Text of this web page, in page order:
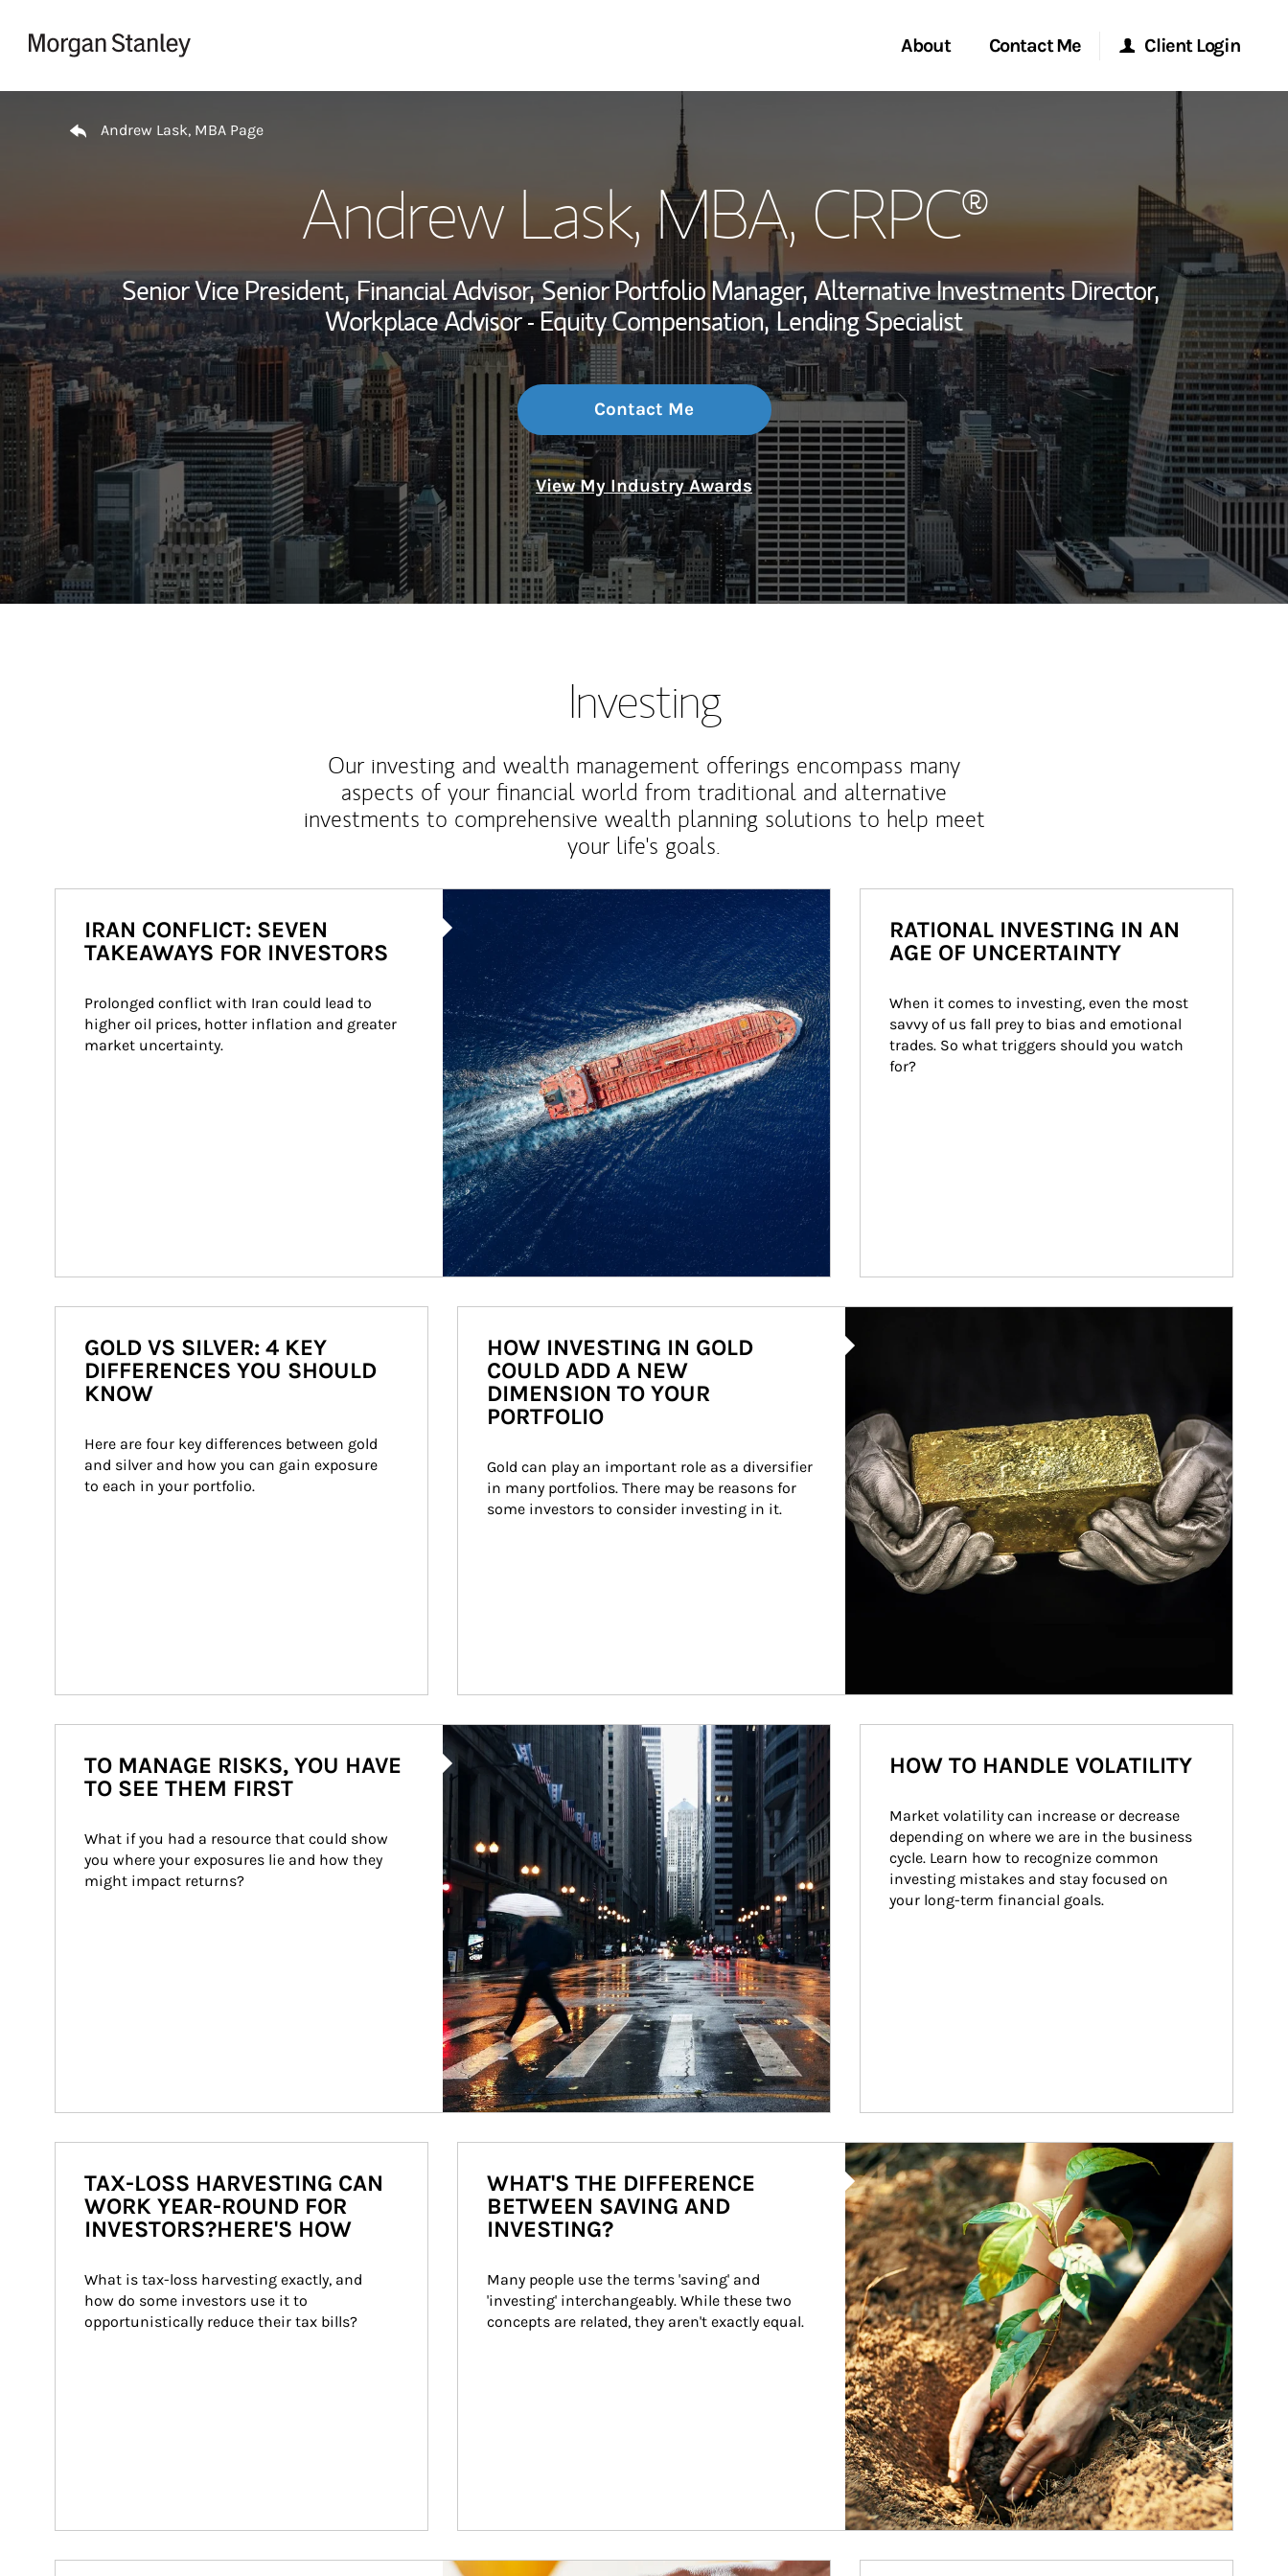
About
Wealth Management Global
Investment Office
Thought Leadership
Contact Me
Location
Client Login
Morgan Stanley Online
Morgan Stanley at Work
Research Portal
Matrix
Andrew Lask, MBA Page
Andrew Lask, MBA, CRPC®
Senior Vice President, Financial Advisor, Senior Portfolio Manager, Alternative Investments Director,
Workplace Advisor - Equity Compensation, Lending Specialist
Contact Me
View My Industry Awards
Investing
Our investing and wealth management offerings encompass many
aspects of your financial world from traditional and alternative
investments to comprehensive wealth planning solutions to help meet
your life's goals.
IRAN CONFLICT: SEVEN
TAKEAWAYS FOR INVESTORS
Prolonged conflict with Iran could lead to
higher oil prices, hotter inflation and greater
market uncertainty.
RATIONAL INVESTING IN AN
AGE OF UNCERTAINTY
When it comes to investing, even the most
savvy of us fall prey to bias and emotional
trades. So what triggers should you watch
for?
GOLD VS SILVER: 4 KEY
DIFFERENCES YOU SHOULD
KNOW
Here are four key differences between gold
and silver and how you can gain exposure
to each in your portfolio.
HOW INVESTING IN GOLD
COULD ADD A NEW
DIMENSION TO YOUR
PORTFOLIO
Gold can play an important role as a diversifier
in many portfolios. There may be reasons for
some investors to consider investing in it.
Article Image
TO MANAGE RISKS, YOU HAVE
TO SEE THEM FIRST
What if you had a resource that could show
you where your exposures lie and how they
might impact returns?
HOW TO HANDLE VOLATILITY
Market volatility can increase or decrease
depending on where we are in the business
cycle. Learn how to recognize common
investing mistakes and stay focused on
your long-term financial goals.
TAX-LOSS HARVESTING CAN
WORK YEAR-ROUND FOR
INVESTORS?HERE'S HOW
What is tax-loss harvesting exactly, and
how do some investors use it to
opportunistically reduce their tax bills?
Article Image
WHAT'S THE DIFFERENCE
BETWEEN SAVING AND
INVESTING?
Many people use the terms 'saving' and
'investing' interchangeably. While these two
concepts are related, they aren't exactly equal.
How investors can tap their portfolios in tax-savvy ways.